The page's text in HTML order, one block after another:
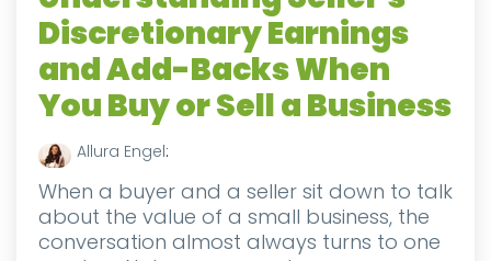
Discretionary Earnings
and Add-Backs When
You Buy or Sell a Business
Allura Engel:
When a buyer and a seller sit down to talk
about the value of a small business, the
conversation almost always turns to one